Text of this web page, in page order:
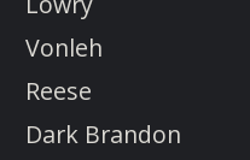
Vonleh
Reese
Dark Brandon